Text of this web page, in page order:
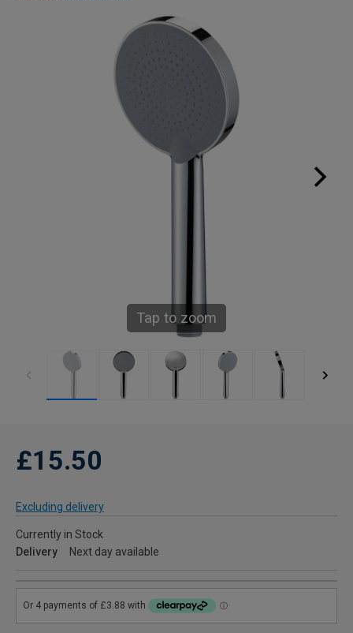
Tap to zoom
£15.50
Excluding delivery
Currently in Stock
Delivery
Next day available